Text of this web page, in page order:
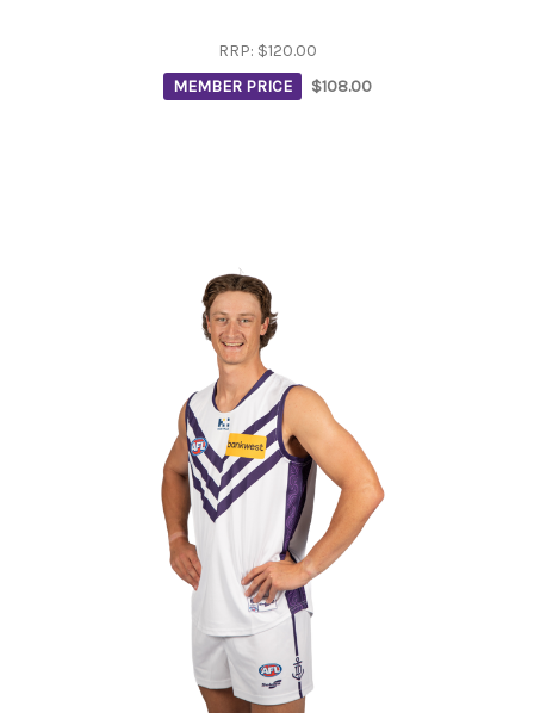
RRP: $120.00
MEMBER PRICE
$108.00